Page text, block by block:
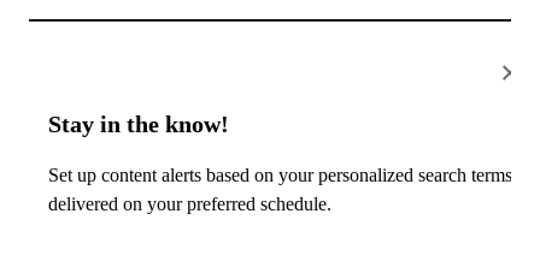
×
Stay in the know!
Set up content alerts based on your personalized search terms,
delivered on your preferred schedule.